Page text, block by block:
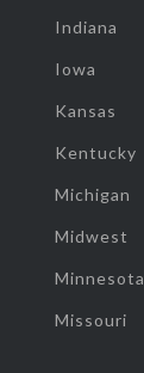
Indiana
Iowa
Kansas
Kentucky
Michigan
Midwest
Minnesota
Missouri